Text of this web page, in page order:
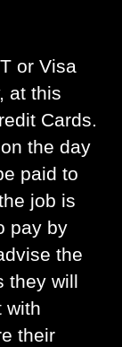
or Visa
at this
Cards.
the day
paid to
job is
pay by
the
they will
with
their